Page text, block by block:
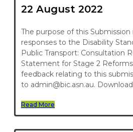
22 August 2022
The purpose of this Submission
responses to the Disability
Public Transport: Consultation
Statement for Stage 2
feedback relating to this
to admin@bic.asn.au.
Read More